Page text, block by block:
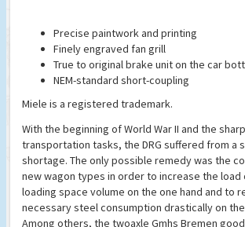
Precise paintwork and printing
Finely engraved fan grill
True to original brake unit on the car
NEM-standard short-coupling
Miele is a registered trademark.
With the beginning of World War II and the
transportation tasks, the DRG suffered from a
shortage. The only possible remedy was the
new wagon types in order to increase the load
loading space volume on the one hand and to
necessary steel consumption drastically on
Among others, the twoaxle Gmhs Bremen